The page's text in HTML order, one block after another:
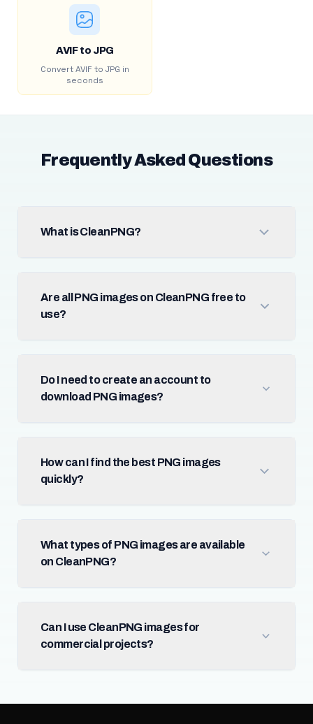
AVIF to JPG
Convert AVIF to JPG in
seconds
Frequently Asked Questions
What is CleanPNG?
Are all PNG images on CleanPNG free to
use?
Do I need to create an account to
download PNG images?
How can I find the best PNG images
quickly?
What types of PNG images are available
on CleanPNG?
Can I use CleanPNG images for
commercial projects?